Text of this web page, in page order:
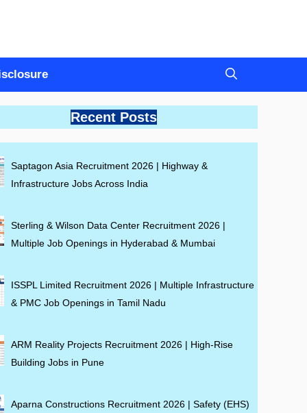
Recent Posts
Saptagon Asia Recruitment 2026 | Highway &
Infrastructure Jobs Across India
Sterling & Wilson Data Center Recruitment 2026 |
Multiple Job Openings in Hyderabad & Mumbai
ISSPL Limited Recruitment 2026 | Multiple Infrastructure
& PMC Job Openings in Tamil Nadu
ARM Reality Projects Recruitment 2026 | High-Rise
Building Jobs in Pune
Aparna Constructions Recruitment 2026 | Safety (EHS)